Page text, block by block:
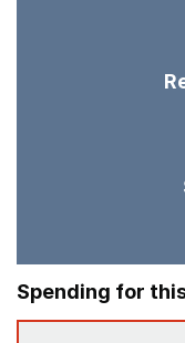
Spending for